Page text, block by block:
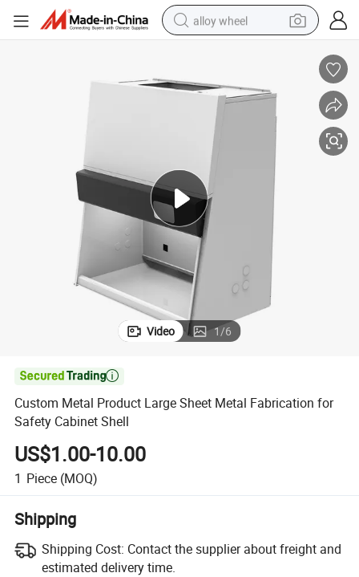
alloy wheel
crawler excavator
farm tractor
racing motorcycle
wheel loader
electric car
Video 1/6

Custom Metal Product Large Sheet Metal Fabrication for
Safety Cabinet Shell
US$1.00-10.00
1 Piece (MOQ)
Shipping
Shipping Cost: Contact the supplier about freight and
estimated delivery time.